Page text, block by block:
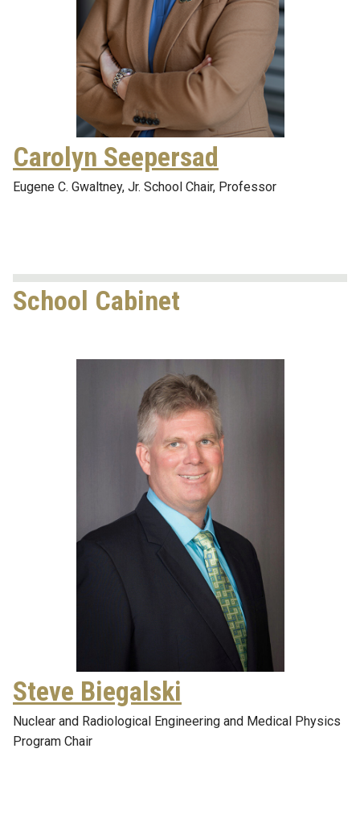
Carolyn Seepersad
Eugene C. Gwaltney, Jr. School Chair, Professor
School Cabinet
Steve Biegalski
Nuclear and Radiological Engineering and Medical Physics
Program Chair